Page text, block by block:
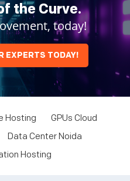
the Curve.
today!
EXPERTS TODAY!
Hosting
GPUs Cloud
Data Center Noida
Hosting